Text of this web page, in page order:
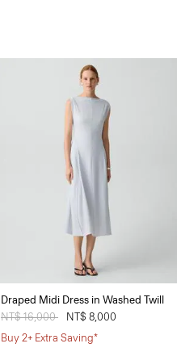
Draped Midi Dress in Washed Twill
Price reduced from
NT$ 16,000
NT$ 8,000
Buy 2+ Extra Saving*